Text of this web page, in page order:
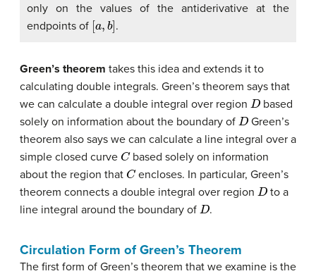
only on the values of the antiderivative at the
endpoints of [a b] .
Green’s theorem takes this idea and extends it to
calculating double integrals. Green’s theorem says that
we can calculate a double integral over region D based
solely on information about the boundary of D Green’s
theorem also says we can calculate a line integral over a
simple closed curve Cbased solely on information
about the region that Cencloses. In particular, Green’s
theorem connects a double integral over region D to a
line integral around the boundary of D.
Circulation Form of Green’s Theorem
The first form of Green’s theorem that we examine is the